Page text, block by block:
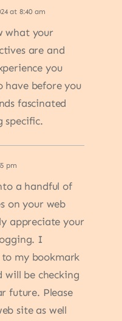
at 8:40 am
what your
are and
you
have before you
fascinated
specific.
pm
a handful of
on your web
appreciate your
I
my bookmark
will be checking
future. Please
site as well